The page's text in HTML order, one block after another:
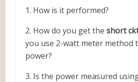
1. How is it performed?
2. How do you get theshort
you use 2-watt meter method
power?
3. Is the power measured